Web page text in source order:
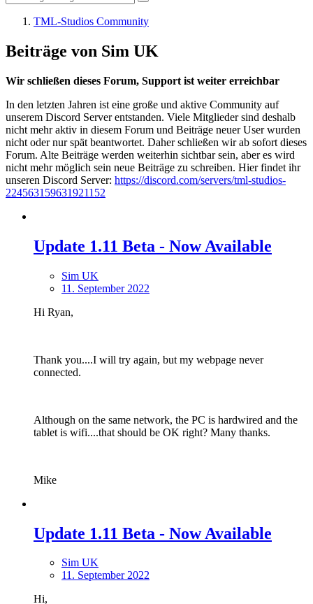
TML-Studios Community
Beiträge von Sim UK
Wir schließen dieses Forum, Support ist weiter erreichbar
In den letzten Jahren ist eine große und aktive Community auf
unserem Discord Server entstanden. Viele Mitglieder sind deshalb
nicht mehr aktiv in diesem Forum und Beiträge neuer User wurden
nicht oder nur spät beantwortet. Daher schließen wir ab sofort dieses
Forum. Alte Beiträge werden weiterhin sichtbar sein, aber es wird
nicht mehr möglich sein neue Beiträge zu schreiben. Hier findet ihr
unseren Discord Server: https://discord.com/servers/tml-studios-
224563159631921152
Update 1.11 Beta - Now Available
Sim UK
11. September 2022
Hi Ryan,
Thank you....I will try again, but my webpage never
connected.
Although on the same network, the PC is hardwired and the
tablet is wifi....that should be OK right? Many thanks.
Mike
Update 1.11 Beta - Now Available
Sim UK
11. September 2022
Hi,